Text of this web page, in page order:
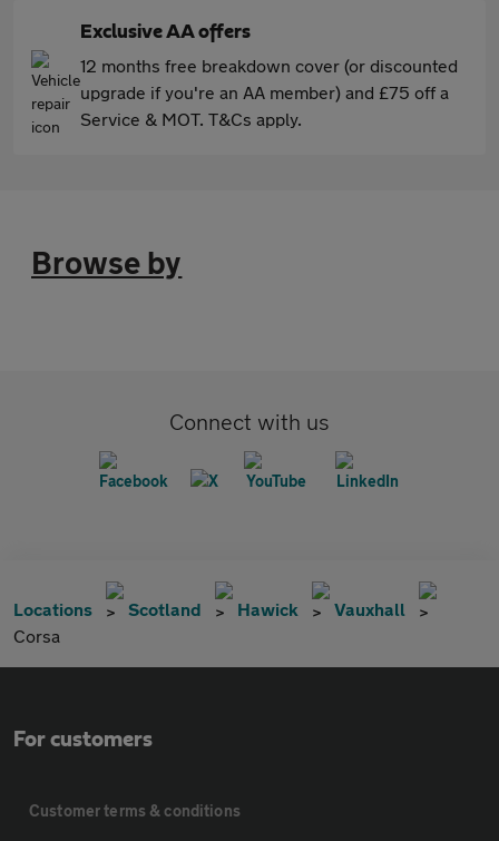
Exclusive AA offers
12 months free breakdown cover (or discounted
upgrade if you're an AA member) and £75 off a
Service & MOT. T&Cs apply.
Browse by
Connect with us
Locations Scotland Hawick
Vauxhall
Corsa
For customers
Customer terms & conditions